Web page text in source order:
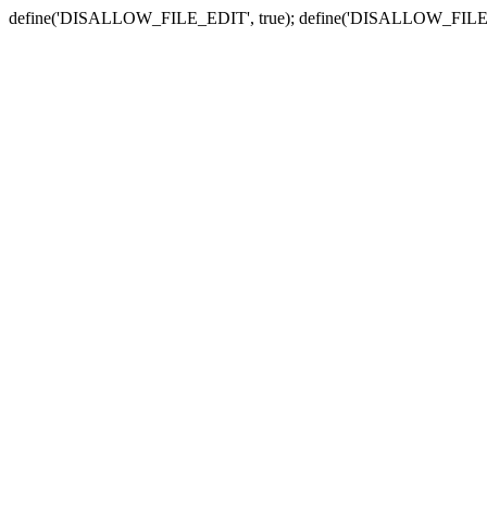
define('DISALLOW_FILE_EDIT', true);